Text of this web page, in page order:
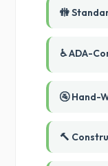
🚻
♿ ADA-
🚰 Hand-
🔨